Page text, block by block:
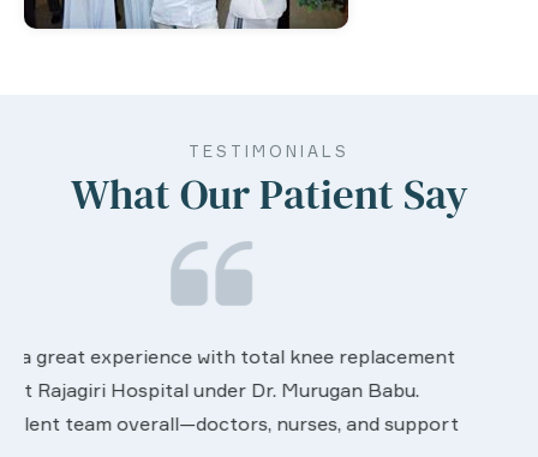
TESTIMONIALS
What Our Patient Say
We are very much happy & satisfactory with the
services rendered by abive Akhila... Really she is
worth to this esteemed hospiital. Once more our
sincere thanks..